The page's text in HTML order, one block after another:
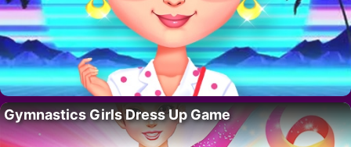
Gymnastics Girls Dress Up Game